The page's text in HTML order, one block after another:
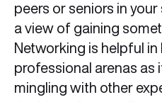
peers or seniors in
a view of gaining
Networking is helpful
professional arenas as
mingling with other